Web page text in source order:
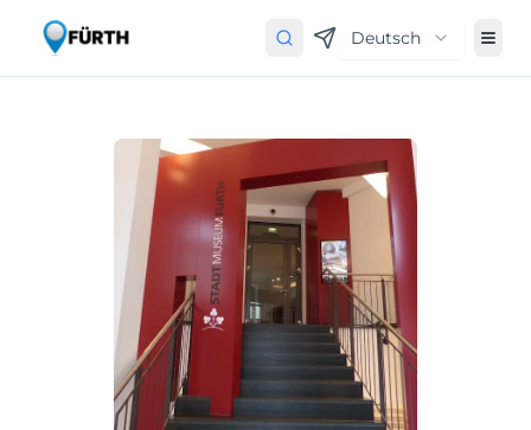
Deutsch